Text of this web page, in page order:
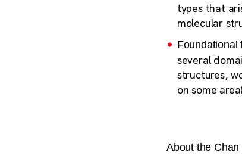
types that
molecular
Foundational
several
structures,
on some
About the